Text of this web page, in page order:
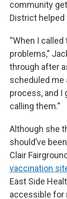
community
District
“When I
problems,”
through after
scheduled me
process, and I
calling them.”
Although she
should’ve
Clair
vaccination
East Side
accessible for